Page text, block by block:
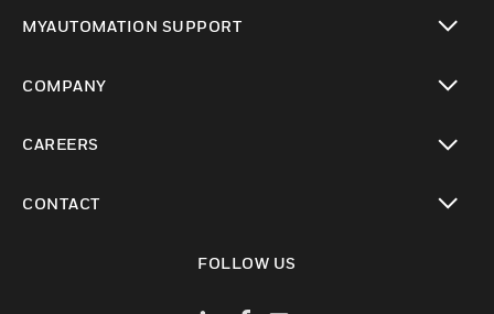
MYAUTOMATION SUPPORT
COMPANY
CAREERS
CONTACT
FOLLOW US